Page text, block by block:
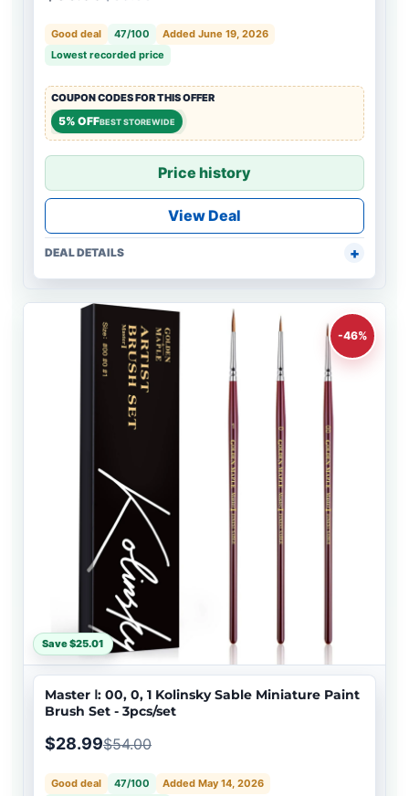
Good deal 47/100
Added June 19, 2026
Lowest recorded price
COUPON CODES FOR THIS OFFER
5% OFFBEST STOREWIDE
Price history
View Deal
DEAL DETAILS
-46%
Save $25.01
Master Ⅰ: 00, 0, 1 Kolinsky Sable Miniature Paint
Brush Set - 3pcs/set
$28.99$54.00
Good deal 47/100 Added May 14, 2026